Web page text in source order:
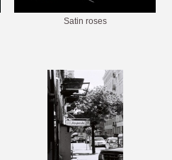
Satin roses